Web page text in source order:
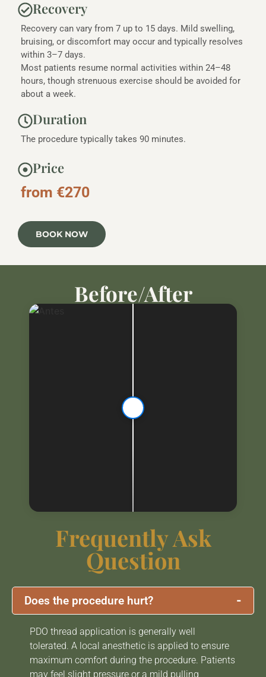
Recovery
Recovery can vary from 7 up to 15 days. Mild swelling,
bruising, or discomfort may occur and typically resolves
within 3–7 days.
Most patients resume normal activities within 24–48
hours, though strenuous exercise should be avoided for
about a week.
Duration
The procedure typically takes 90 minutes.
Price
from €270
BOOK NOW
Frequently Ask
Question
Does the procedure hurt? -
PDO thread application is generally well
tolerated. A local anesthetic is applied to ensure
maximum comfort during the procedure. Patients
may feel slight pressure or a mild pulling
Before/After